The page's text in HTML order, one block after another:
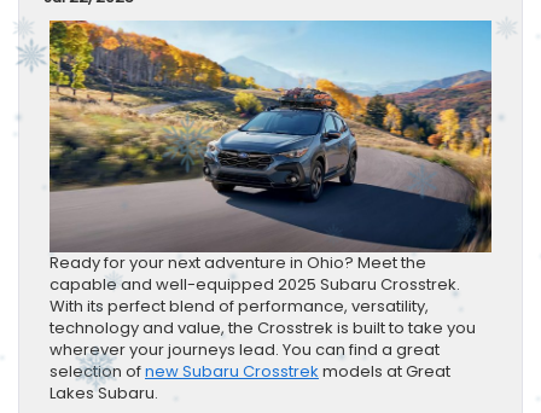
Ready for your next adventure in Ohio? Meet the
capable and well-equipped 2025 Subaru Crosstrek.
With its perfect blend of performance, versatility,
technology and value, the Crosstrek is built to take you
wherever your journeys lead. You can find a great
selection ofnew Subaru Crosstrek models at Great
Lakes Subaru.